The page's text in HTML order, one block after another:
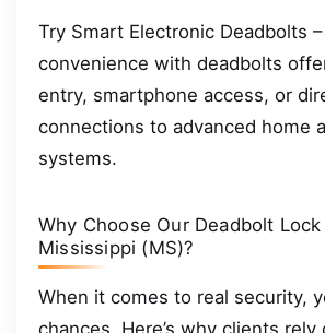
Try Smart Electronic Deadbolts –
convenience with deadbolts
entry, smartphone access, or
connections to advanced home
systems.
Why Choose Our Deadbolt
Mississippi (MS)?
When it comes to real security,